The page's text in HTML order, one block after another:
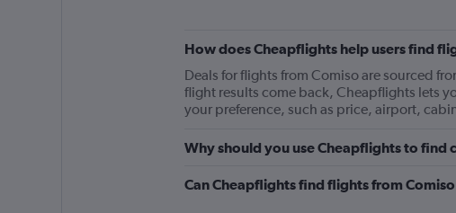
How does Cheapflights help users find
Deals for flights from Comiso are sourced
flight results come back, Cheapflights lets
your preference, such as price, airport,
Why should you use Cheapflights to find
Can Cheapflights find flights from